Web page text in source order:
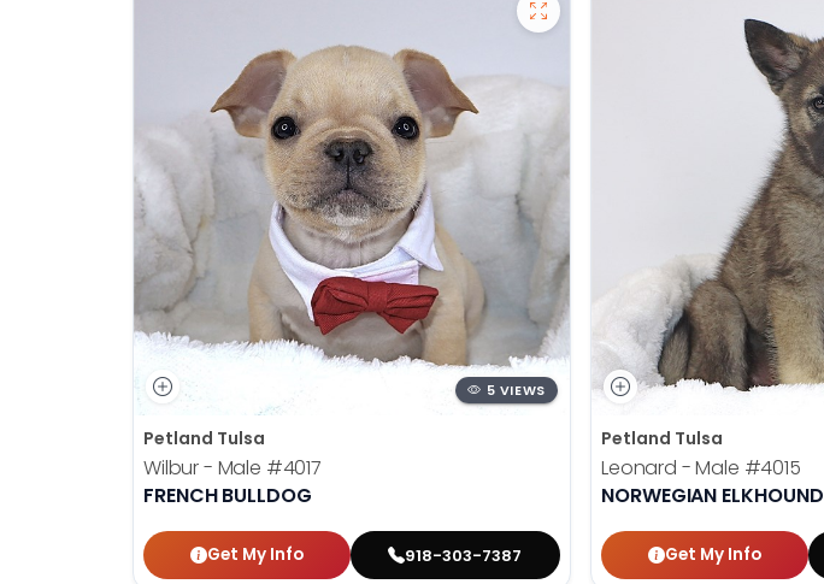
5 VIEWS
Petland Tulsa
Wilbur - Male #4017
FRENCH BULLDOG
Get My Info 918-303-7387
Petland Tulsa
Leonard - Male #4015
NORWEGIAN ELKHOUND
Get My Info